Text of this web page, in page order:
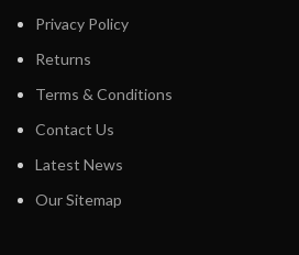
Privacy Policy
Returns
Terms & Conditions
Contact Us
Latest News
Our Sitemap